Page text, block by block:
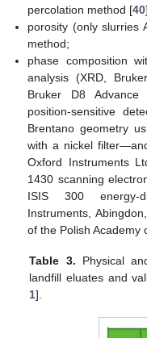
percolation method [40
porosity (only slurries
method;
phase composition
analysis (XRD,
Bruker D8
position-sensitive
Brentano geometry
with a nickel
Oxford Instruments
1430 scanning
ISIS 300 energy-
Instruments,
of the Polish Academy
Table 3. Physical
landfill eluates and
1].